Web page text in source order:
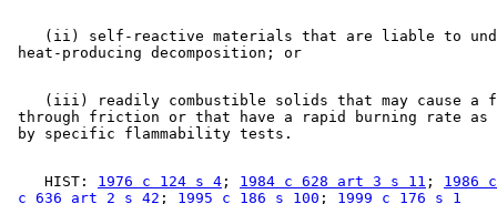
(ii) self-reactive materials that are liable to
(iii) readily combustible solids that may cause a
through friction or that have a rapid burning rate as
    HIST:
1976 c 124 s 4 ; 1984 c 628 art 3 s 11 ; 1986
c 636 art 2 s 42 ; 1995 c 186 s 100 ; 1999 c 176 s 1